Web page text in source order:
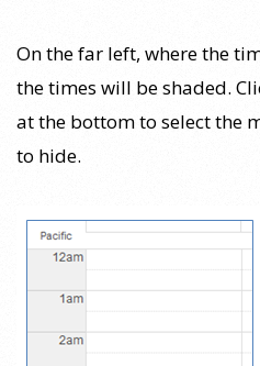
On the far left, where the
the times will be shaded.
at the bottom to select the
to hide.